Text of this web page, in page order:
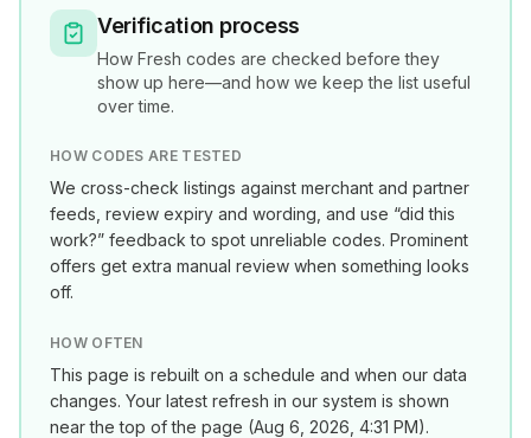
Verification process
How Fresh codes are checked before they
show up here—and how we keep the list useful
over time.
HOW CODES ARE TESTED
We cross-check listings against merchant and partner
feeds, review expiry and wording, and use “did this
work?” feedback to spot unreliable codes. Prominent
offers get extra manual review when something looks
off.
HOW OFTEN
This page is rebuilt on a schedule and when our data
changes. Your latest refresh in our system is shown
near the top of the page (Aug 6, 2026, 4:31 PM).